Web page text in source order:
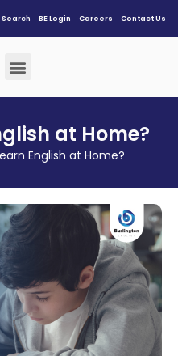
Search BE Login Careers Contact Us
at Home?
English at Home?